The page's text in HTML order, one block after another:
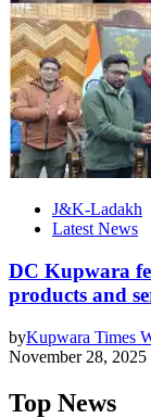
J&K-Ladakh
Latest News
DC Kupwara
products and
byKupwara Times
November 28, 2025
Top News